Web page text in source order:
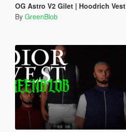
OG Astro V2 Gilet | Hoodrich Vest
By GreenBlob